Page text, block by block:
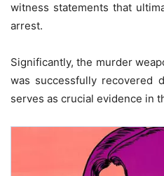
witness statements that
arrest.
Significantly, the murder
was successfully recovered
serves as crucial evidence in